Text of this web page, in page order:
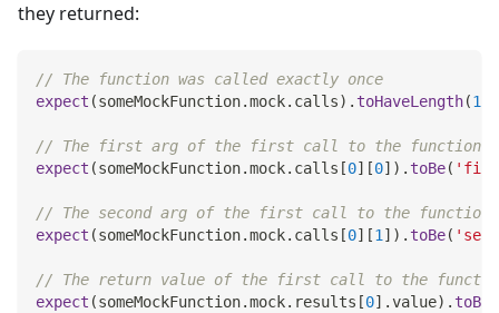
they returned:
// The function was called exactly once
expect (someMockFunction.mock. calls) . toHaveLength(1
// The first arg of the first call to the function
expect (someMockFunction.mock. calls [0] [0] ) . toBe(
// The second arg of the first call to the function
expect (someMockFunction.mock. calls [0] [1] ) . toBe(
// The return value of the first call to the
expect (someMockFunction.mock. results [0] .value) . toBe